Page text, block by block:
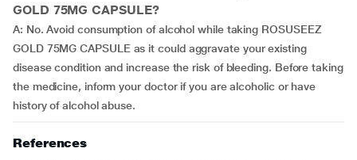
GOLD 75MG CAPSULE?
A: No. Avoid consumption of alcohol while taking ROSUSEEZ
GOLD 75MG CAPSULE as it could aggravate your existing
disease condition and increase the risk of bleeding. Before taking
the medicine, inform your doctor if you are alcoholic or have
history of alcohol abuse.
References